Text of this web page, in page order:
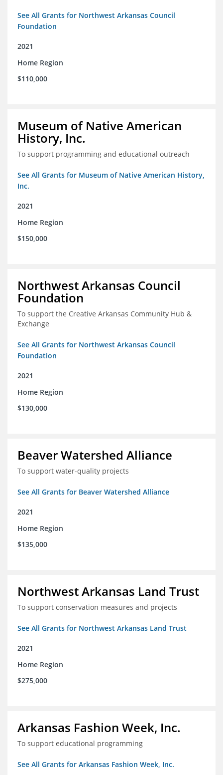
See All Grants for Northwest Arkansas Council
Foundation
2021
Home Region
$110,000
Museum of Native American
History, Inc.
To support programming and educational outreach
See All Grants for Museum of Native American History,
Inc.
2021
Home Region
$150,000
Northwest Arkansas Council
Foundation
To support the Creative Arkansas Community Hub &
Exchange
See All Grants for Northwest Arkansas Council
Foundation
2021
Home Region
$130,000
Beaver Watershed Alliance
To support water-quality projects
See All Grants for Beaver Watershed Alliance
2021
Home Region
$135,000
Northwest Arkansas Land Trust
To support conservation measures and projects
See All Grants for Northwest Arkansas Land Trust
2021
Home Region
$275,000
Arkansas Fashion Week, Inc.
To support educational programming
See All Grants for Arkansas Fashion Week, Inc.